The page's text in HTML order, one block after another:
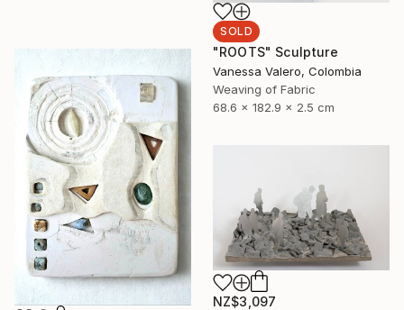
SOLD
"ROOTS" Sculpture
Vanessa Valero, Colombia
Weaving of Fabric
68.6 x 182.9 x 2.5 cm
NZ$3,097